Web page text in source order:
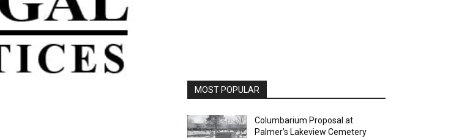
MOST POPULAR
Columbarium Proposal at
Palmer’s Lakeview Cemetery